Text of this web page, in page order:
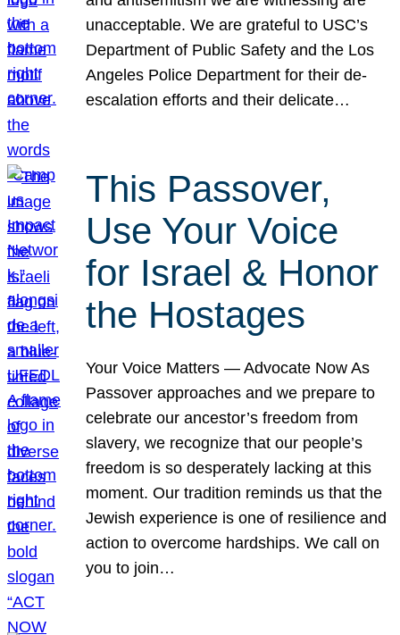
unacceptable. We are grateful to USC’s
Department of Public Safety and the Los
Angeles Police Department for their de-
escalation efforts and their delicate…
This Passover,
Use Your Voice
for Israel & Honor
the Hostages
Your Voice Matters — Advocate Now As
Passover approaches and we prepare to
celebrate our ancestor’s freedom from
slavery, we recognize that our people’s
freedom is so desperately lacking at this
moment. Our tradition reminds us that the
Jewish experience is one of resilience and
action to overcome hardships. We call on
you to join…